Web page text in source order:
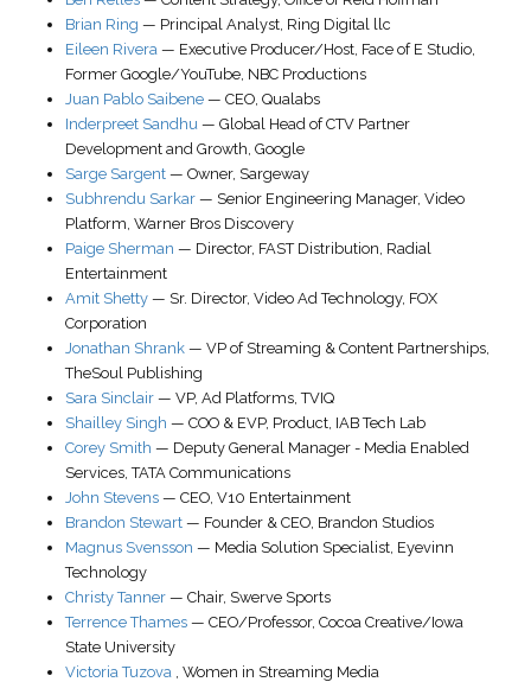
Brian Ring — Principal Analyst Ring Digital llc
Eileen Rivera — Executive Producer/Host Face of E Studio
Former Google/YouTube, NBC Productions
Juan Pablo Saibene — CEO Qualabs
Inderpreet Sandhu — Global Head of CTV Partner
Development and Growth Google
Sarge Sargent — Owner, Sargeway
Subhrendu Sarkar — Senior Engineering Manager, Video
Platform, Warner Bros Discovery
Paige Sherman — Director, FAST Distribution Radial
Entertainment
Amit Shetty — Sr. Director, Video Ad Technology, FOX
Corporation
Jonathan Shrank — VP of Streaming & Content Partnerships
TheSoul Publishing
Sara Sinclair — VP, Ad Platforms ,TVIQ
Shailley Singh — COO & EVP, Product IAB Tech Lab
Corey Smith — Deputy General Manager - Media Enabled
Services ,TATA Communications
John Stevens — CEO V10 Entertainment
Brandon Stewart — Founder & CEO Brandon Studios
Magnus Svensson — Media Solution Specialist Eyevinn
Technology
Christy Tanner — Chair, Swerve Sports
Terrence Thames — CEO/Professor, Cocoa Creative/Iowa
State University
Victoria Tuzova
Women in Streaming Media